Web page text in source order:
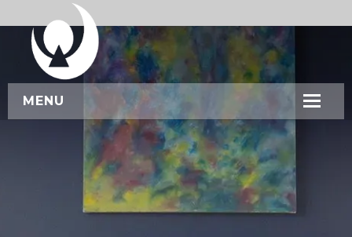
MENU
ABOUT US
SERVICES